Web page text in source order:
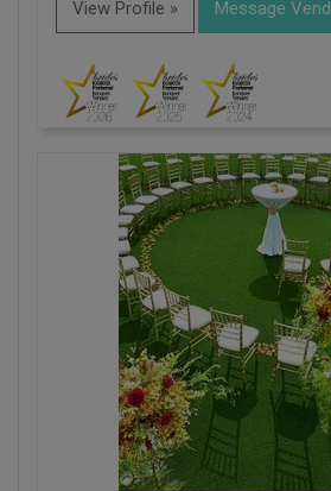
View Profile » Message